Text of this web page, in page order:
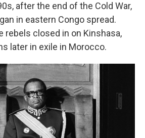
after the end of the Cold War,
in eastern Congo spread.
rebels closed in on Kinshasa,
later in exile in Morocco.